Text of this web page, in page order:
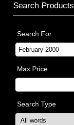
Search Products
Search For
Max Price
Search Type